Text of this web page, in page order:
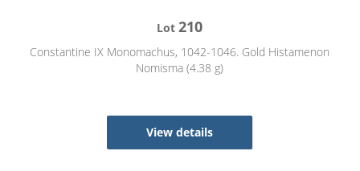
Lot210
Constantine IX Monomachus, 1042-1046. Gold Histamenon
Nomisma (4.38 g)
View details